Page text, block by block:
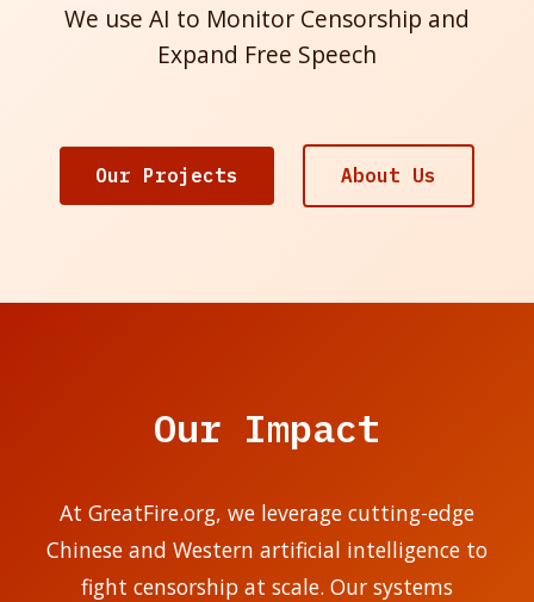
We use AI to Monitor Censorship and
Expand Free Speech
Our Projects About Us
Our Impact
At GreatFire.org, we leverage cutting-edge
Chinese and Western artificial intelligence to
fight censorship at scale. Our systems